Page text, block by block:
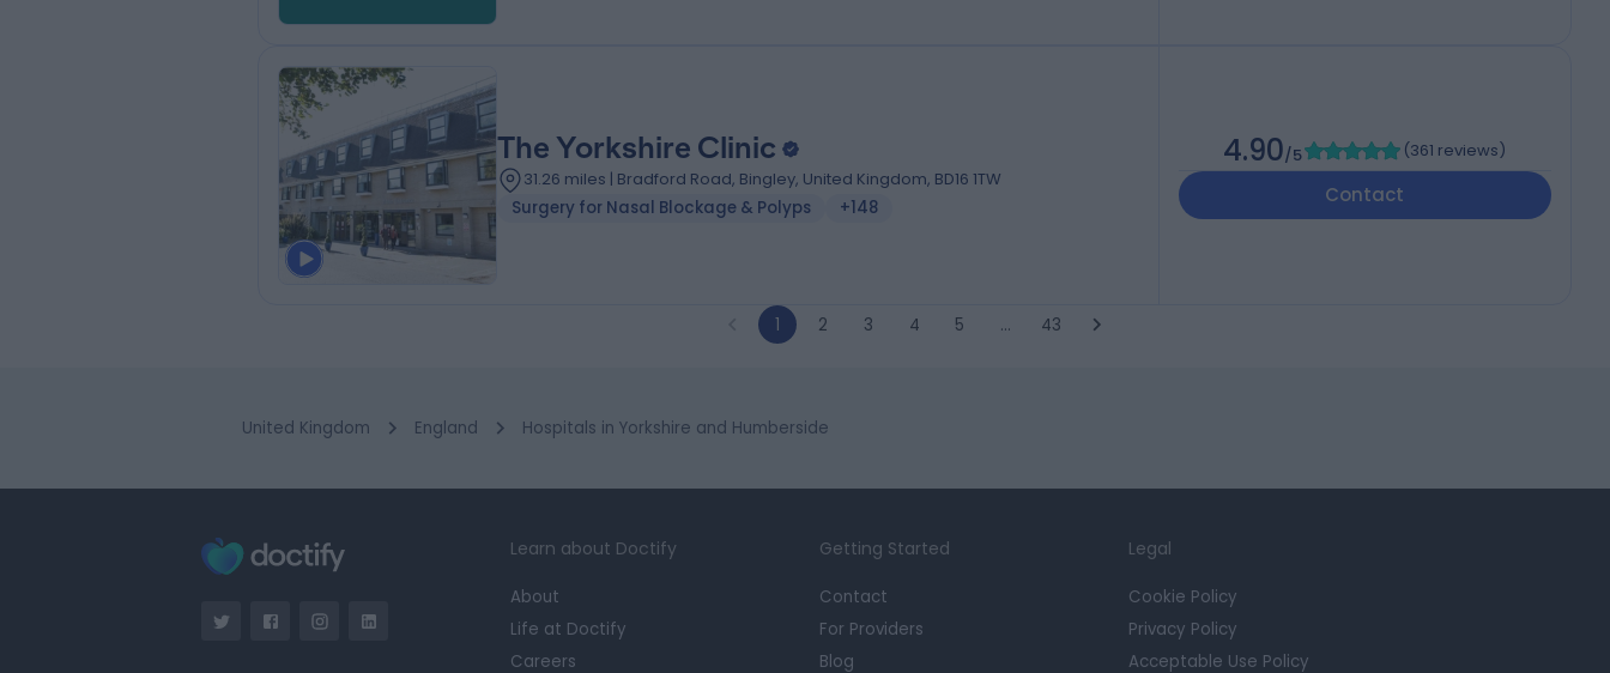
The Yorkshire Clinic
31.26 miles | Bradford Road, Bingley, United Kingdom, BD16 1TW
Surgery for Nasal Blockage & Polyps
+148
4.90/5 (361 reviews)
Contact
1 2 3 4 5 … 43
United Kingdom England Hospitals in Yorkshire and Humberside
Learn about Doctify
About
Life at Doctify
Careers
Getting Started
Contact
For Providers
Blog
Legal
Cookie Policy
Privacy Policy
Acceptable Use Policy